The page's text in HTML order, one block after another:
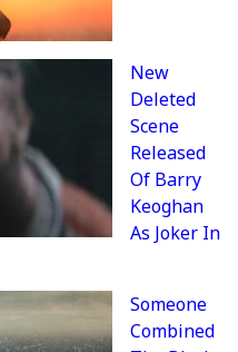
New
Deleted
Scene
Released
Of Barry
Keoghan
As Joker In
Someone
Combined